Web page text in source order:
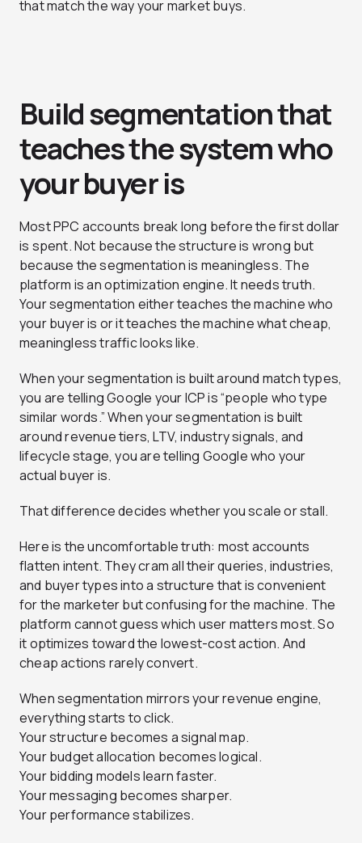
that match the way your market buys.
Build segmentation that
teaches the system who
your buyer is
Most PPC accounts break long before the first dollar
is spent. Not because the structure is wrong but
because the segmentation is meaningless. The
platform is an optimization engine. It needs truth.
Your segmentation either teaches the machine who
your buyer is or it teaches the machine what cheap,
meaningless traffic looks like.
When your segmentation is built around match types,
you are telling Google your ICP is “people who type
similar words.” When your segmentation is built
around revenue tiers, LTV, industry signals, and
lifecycle stage, you are telling Google who your
actual buyer is.
That difference decides whether you scale or stall.
Here is the uncomfortable truth: most accounts
flatten intent. They cram all their queries, industries,
and buyer types into a structure that is convenient
for the marketer but confusing for the machine. The
platform cannot guess which user matters most. So
it optimizes toward the lowest-cost action. And
cheap actions rarely convert.
When segmentation mirrors your revenue engine,
everything starts to click.
Your structure becomes a signal map.
Your budget allocation becomes logical.
Your bidding models learn faster.
Your messaging becomes sharper.
Your performance stabilizes.